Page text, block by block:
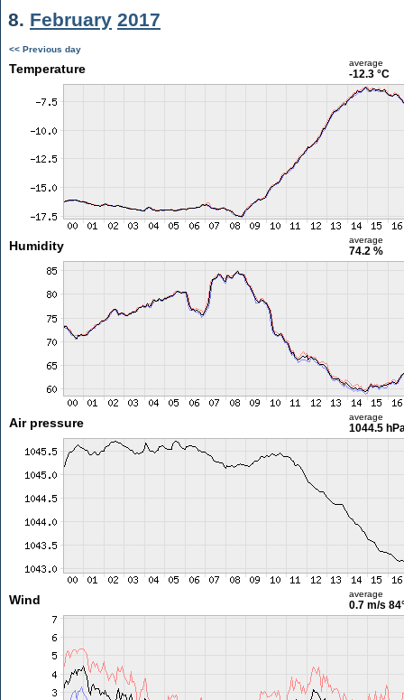
8. February 2017
<< Previous day
Temperature average
-12.3 °C
Humidity average
74.2 %
Air pressure average
1044.5
Wind average
0.7 m/s